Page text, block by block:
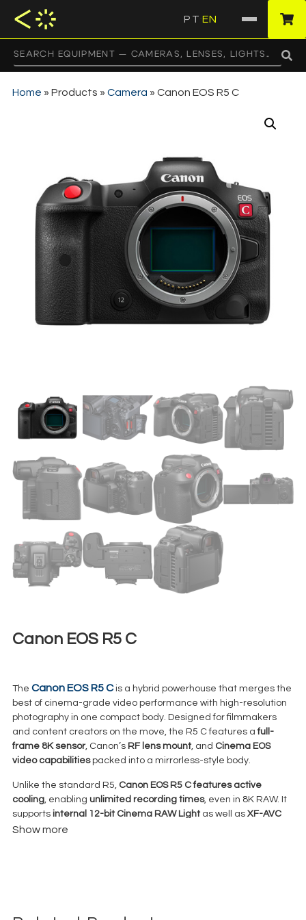
PT EN
Home » Products » Camera » Canon EOS R5 C
Canon EOS R5 C
The Canon EOS R5 Cis a hybrid powerhouse that merges the
best of cinema-grade video performance with high-resolution
photography in one compact body. Designed for filmmakers
and content creators on the move, the R5 C features afull-
frame 8K sensor, Canon’s RF lens mount, and Cinema EOS
video capabilitiespacked into a mirrorless-style body.
Unlike the standard R5, Canon EOS R5 C features active
cooling, enabling unlimited recording times, even in 8K RAW. It
supports internal 12-bit Cinema RAW Lightas well as XF-AVC
andMP4formats — giving professionals robust options for high-
Show more